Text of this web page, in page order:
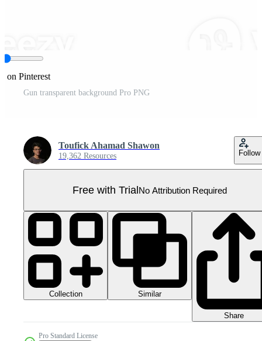
on Pinterest
Gun transparent background Pro PNG
Toufick Ahamad Shawon
19,362 Resources Follow
Free with TrialNo Attribution Required
Collection Similar
Share
Pro Standard License